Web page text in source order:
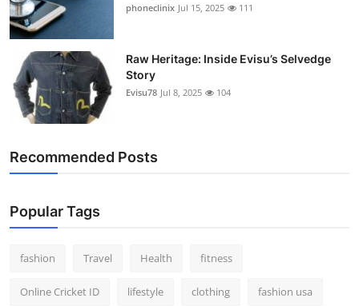
phoneclinix Jul 15, 2025 111
Raw Heritage: Inside Evisu’s Selvedge
Story
Evisu78 Jul 8, 2025 104
Recommended Posts
Popular Tags
fashion Travel Health fitness
Online Cricket ID lifestyle clothing fashion usa